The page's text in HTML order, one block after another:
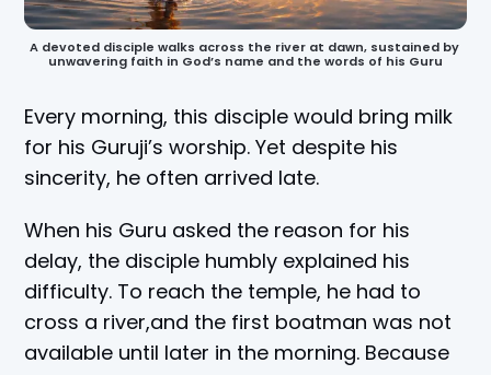
A devoted disciple walks across the river at dawn, sustained by
unwavering faith in God’s name and the words of his Guru
Every morning, this disciple would bring milk
for his Guruji’s worship. Yet despite his
sincerity, he often arrived late.
When his Guru asked the reason for his
delay, the disciple humbly explained his
difficulty. To reach the temple, he had to
cross a river,and the first boatman was not
available until later in the morning. Because